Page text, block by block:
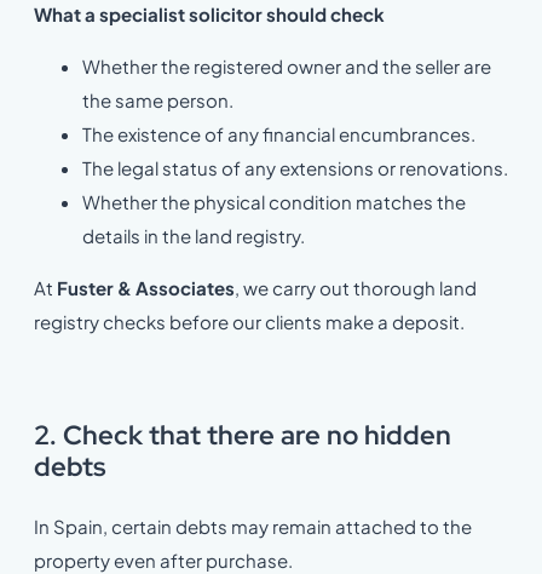
What a specialist solicitor should check
Whether the registered owner and the seller are
the same person.
The existence of any financial encumbrances.
The legal status of any extensions or renovations.
Whether the physical condition matches the
details in the land registry.
At Fuster & Associates, we carry out thorough land
registry checks before our clients make a deposit.
2. Check that there are no hidden
debts
In Spain, certain debts may remain attached to the
property even after purchase.